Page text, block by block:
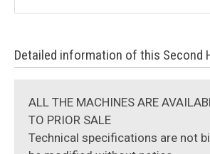
Detailed information of this Second
ALL THE MACHINES ARE
TO PRIOR SALE
Technical specifications are not